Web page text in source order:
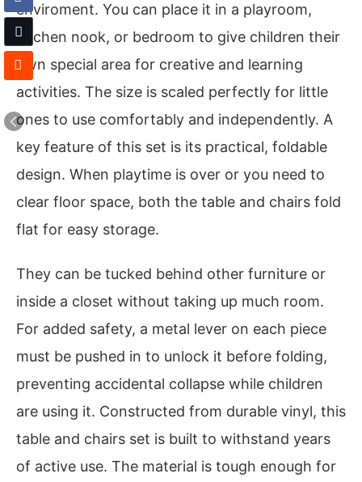
enviroment. You can place it in a playroom,
kitchen nook, or bedroom to give children their
own special area for creative and learning
activities. The size is scaled perfectly for little
ones to use comfortably and independently. A
key feature of this set is its practical, foldable
design. When playtime is over or you need to
clear floor space, both the table and chairs fold
flat for easy storage.
They can be tucked behind other furniture or
inside a closet without taking up much room.
For added safety, a metal lever on each piece
must be pushed in to unlock it before folding,
preventing accidental collapse while children
are using it. Constructed from durable vinyl, this
table and chairs set is built to withstand years
of active use. The material is tough enough for